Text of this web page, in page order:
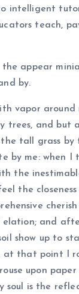
teach,
appear
by.
vapor around
trees, and but
tall grass
by me: when
the
the
cherish
and
show up to
that point I
upon
is the